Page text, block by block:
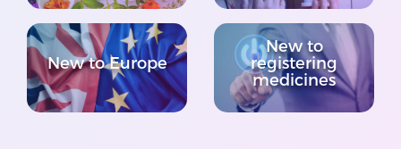
New to Europe
New to
registering
medicines